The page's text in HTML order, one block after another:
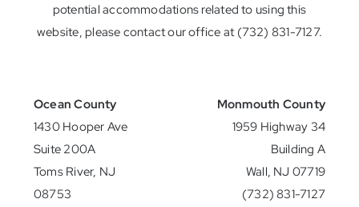
Ocean County
1430 Hooper Ave
Suite 200A
Toms River, NJ
08753
potential accommodations related to using this
website, please contact our office at (732) 831-7127.
Monmouth County
1959 Highway 34
Building A
Wall, NJ 07719
(732) 831-7127